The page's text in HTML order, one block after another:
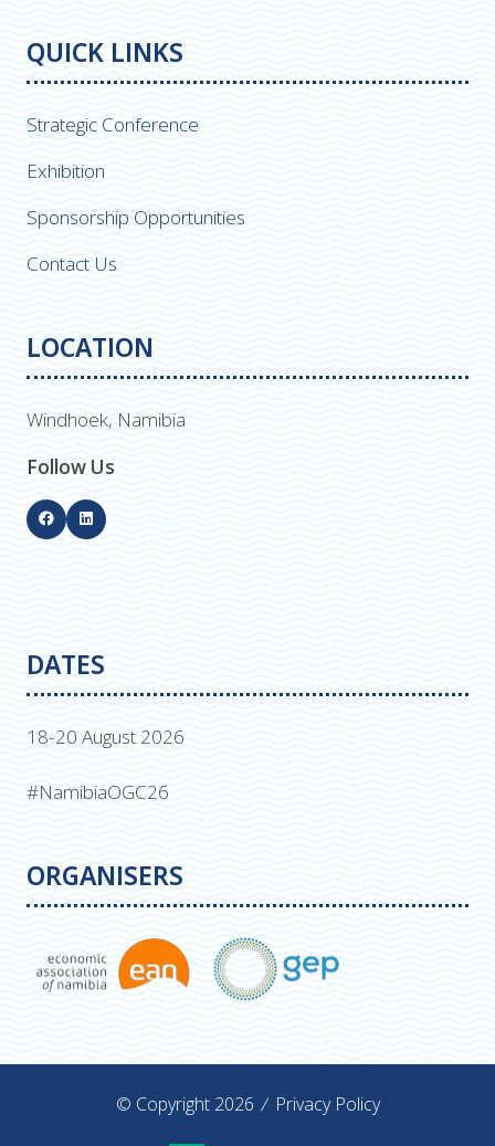
QUICK LINKS
Strategic Conference
Exhibition
Sponsorship Opportunities
Contact Us
LOCATION
Windhoek, Namibia
Follow Us
DATES
18-20 August 2026
#NamibiaOGC26
ORGANISERS
© Copyright 2026 Privacy Policy